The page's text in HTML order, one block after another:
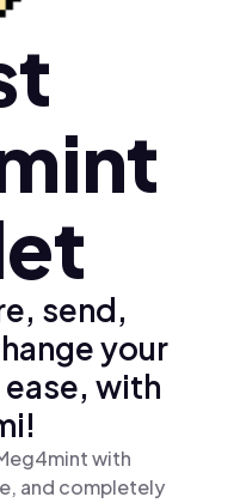
send,
your
with
with
and completely